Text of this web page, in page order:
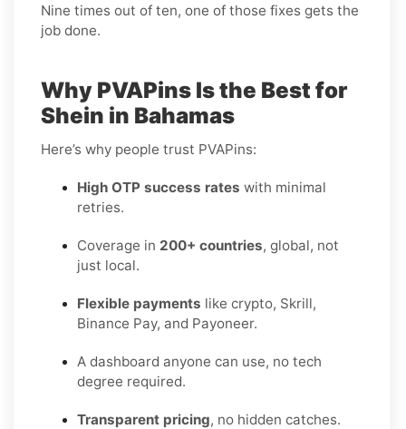
Nine times out of ten, one of those fixes gets the
job done.
Why PVAPins Is the Best for
Shein in Bahamas
Here’s why people trust PVAPins:
High OTP success rates with minimal
retries.
Coverage in 200+ countries, global, not
just local.
Flexible payments like crypto, Skrill,
Binance Pay, and Payoneer.
A dashboard anyone can use, no tech
degree required.
Transparent pricing, no hidden catches.